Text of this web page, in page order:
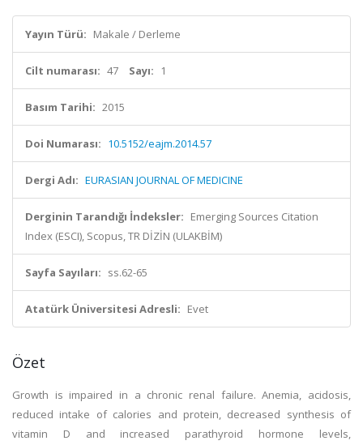
Yayın Türü: Makale / Derleme
Cilt numarası: 47 Sayı: 1
Basım Tarihi: 2015
Doi Numarası: 10.5152/eajm.2014.57
Dergi Adı: EURASIAN JOURNAL OF MEDICINE
Derginin Tarandığı İndeksler: Emerging Sources Citation
Index (ESCI), Scopus, TR DİZİN (ULAKBİM)
Sayfa Sayıları: ss.62-65
Atatürk Üniversitesi Adresli: Evet
Özet
Growth is impaired in a chronic renal failure. Anemia, acidosis,
reduced intake of calories and protein, decreased synthesis of
vitamin D and increased parathyroid hormone levels,